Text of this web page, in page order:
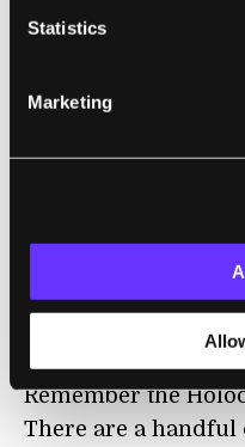
Statistics
Marketing
Jurassic period
it in a textbook —
VR headset and
equivalent of
“step inside” a
they build (and
through the
virtual Isaac
Remember the
There are a